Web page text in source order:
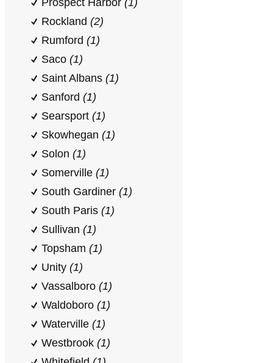
Prospect Harbor (1)
Rockland (2)
Rumford (1)
Saco (1)
Saint Albans (1)
Sanford (1)
Searsport (1)
Skowhegan (1)
Solon (1)
Somerville (1)
South Gardiner (1)
South Paris (1)
Sullivan (1)
Topsham (1)
Unity (1)
Vassalboro (1)
Waldoboro (1)
Waterville (1)
Westbrook (1)